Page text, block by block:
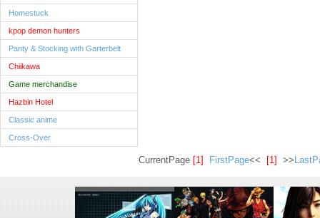
Homestuck
kpop demon hunters
Panty & Stocking with Garterbelt
Chiikawa
Game merchandise
Hazbin Hotel
Classic anime
Cross-Over
CurrentPage [1] FirstPage<< [1] >>